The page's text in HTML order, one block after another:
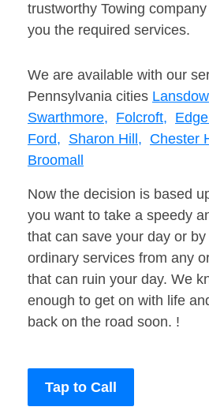
trustworthy Towing
you the required services.
We are available with our
Pennsylvania cities
Swarthmore, Folcroft,
Ford, Sharon Hill, Chester
Broomall
Now the decision is based
you want to take a speedy
that can save your day or
ordinary services from any
that can ruin your day. We
enough to get on with life
back on the road soon. !
Tap to Call